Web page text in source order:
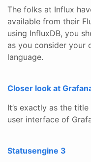
The folks at Influx
available from their
using InfluxDB, you
as you consider your
language.
Closer look at
It’s exactly as the
user interface of
Statusengine 3